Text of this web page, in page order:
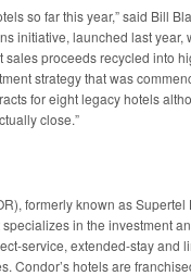
so far this year,” said Bill
initiative, launched last
proceeds recycled into
strategy that was
for eight legacy hotels
close.”
formerly known as Supertel
in the investment
service, extended-stay and
Condor’s hotels are